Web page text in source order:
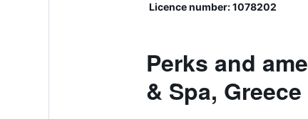
Licence number: 1078202
Perks and
& Spa, Greece